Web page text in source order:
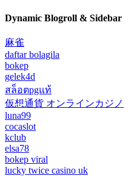
Dynamic Blogroll & Sidebar
麻雀
daftar bolagila
bokep
gelek4d
สล็อตpgแท้
仮想通貨 オンラインカジノ
luna99
cocaslot
kclub
elsa78
bokep viral
lucky twice casino uk